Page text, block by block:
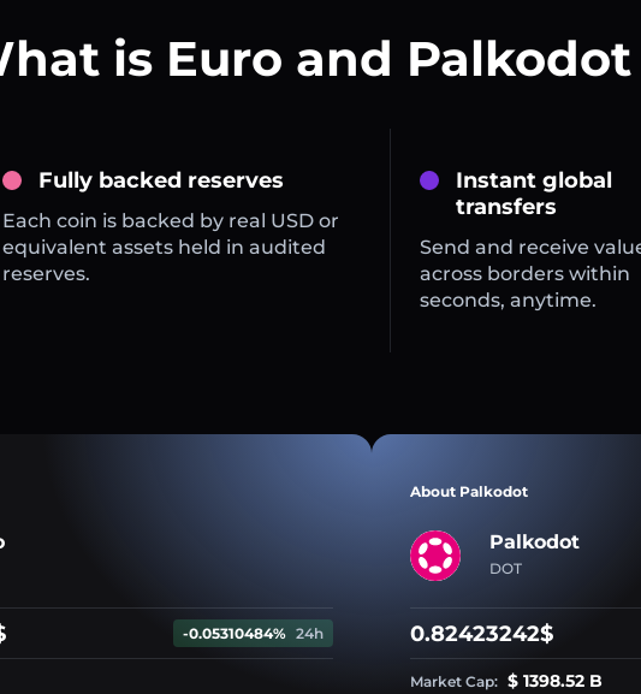
is Euro and Palkodot
Fully backed reserves
Each coin is backed by real USD or
equivalent assets held in audited
reserves.
Instant global
transfers
Send and receive
across borders within
seconds, anytime.
-0.05310484% 24h
About Palkodot
Palkodot
DOT
0.82423242$
Market Cap: $ 1398.52 B